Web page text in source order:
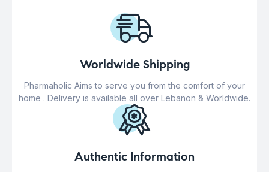
Worldwide Shipping
Pharmaholic Aims to serve you from the comfort of your
home . Delivery is available all over Lebanon & Worldwide.
Authentic Information